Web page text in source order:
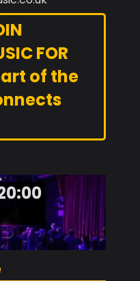
FOR
of the